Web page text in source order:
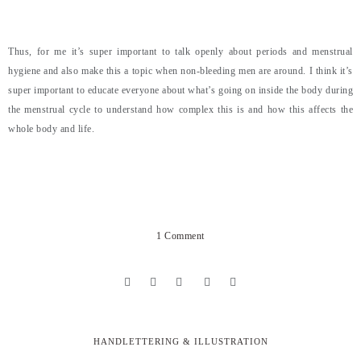
Thus, for me it’s super important to talk openly about periods and menstrual
hygiene and also make this a topic when non-bleeding men are around. I think it’s
super important to educate everyone about what’s going on inside the body during
the menstrual cycle to understand how complex this is and how this affects the
whole body and life.
1 Comment
HANDLETTERING & ILLUSTRATION